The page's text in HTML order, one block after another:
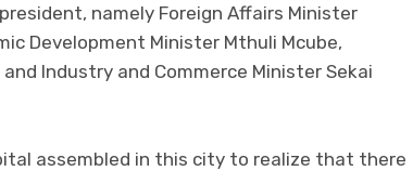
namely Foreign Affairs Minister
Development Minister Mthuli Mcube,
Industry and Commerce Minister Sekai
assembled in this city to realize that there